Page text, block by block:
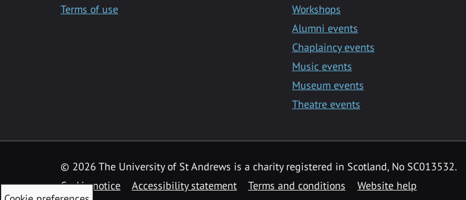
Terms of use
Workshops
Alumni events
Chaplaincy events
Music events
Museum events
Theatre events
© 2026 The University of St Andrews is a charity registered in Scotland, No SC013532.
Cookie notice
Accessibility statement Terms and conditions Website help